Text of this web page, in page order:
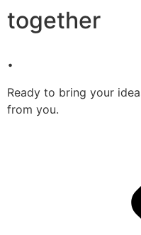
together
.
Ready to bring your
from you.